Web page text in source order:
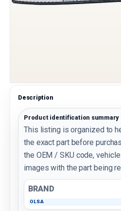
Description
Product identification summary
This listing is organized to
the exact part before
the OEM / SKU code,
images with the part being
BRAND
OLSA